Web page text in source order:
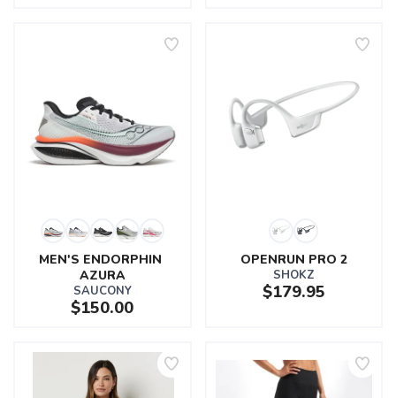
MEN'S ENDORPHIN
AZURA
SAUCONY
$150.00
OPENRUN PRO 2
SHOKZ
$179.95